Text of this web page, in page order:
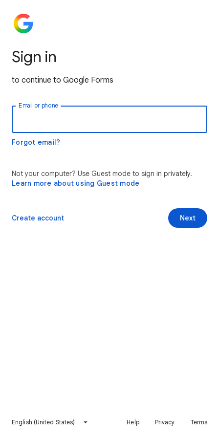
Sign in
to continue to Google Forms
Email or phone
Forgot email?
Not your computer? Use Guest mode to sign in privately.
Learn more about using Guest mode
Next
Create account
English (United States) Help Privacy Terms